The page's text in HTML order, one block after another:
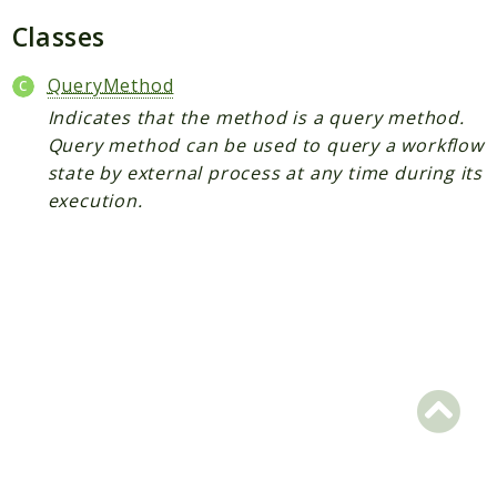
Worker
Packages
Application
Reports
Classes
QueryMethod
Indicates that the method is a query method.
Query method can be used to query a workflow
state by external process at any time during its
execution.